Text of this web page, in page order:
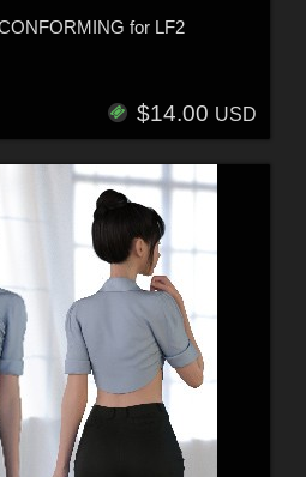
for LF2
$14.00 USD